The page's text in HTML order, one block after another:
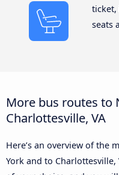
ticket,
seats
More bus routes to
Charlottesville, VA
Here’s an overview of the
York and to